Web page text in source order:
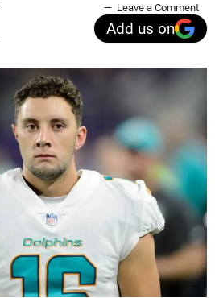
Leave a Comment
Add us on